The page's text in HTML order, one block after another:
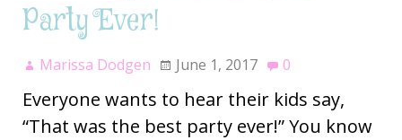
Party Ever!
Marissa Dodgen June 1, 2017 0
Everyone wants to hear their kids say,
“That was the best party ever!” You know